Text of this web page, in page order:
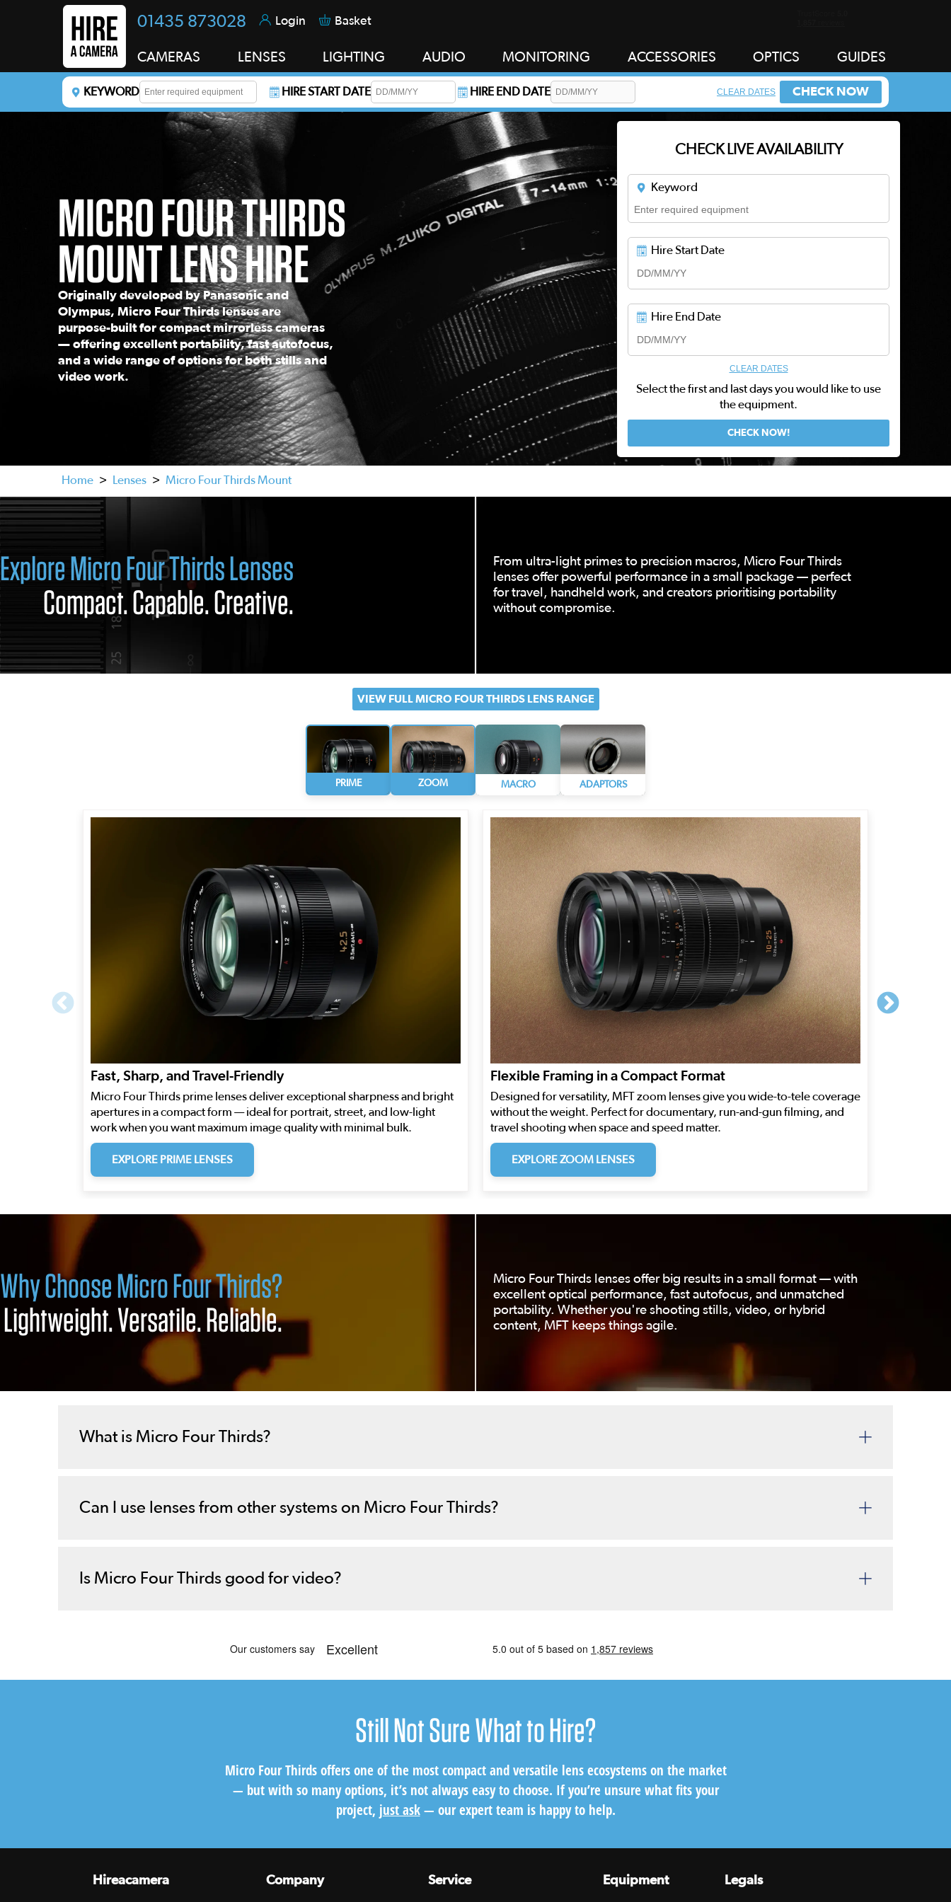
01435 873028 Login Basket
CAMERAS LENSES LIGHTING AUDIO MONITORING ACCESSORIES OPTICS GUIDES
KEYWORD
Enter a keyword to refine your search. This field is required.
HIRE START DATE HIRE END DATE CHECK NOW
CLEAR DATES
MICRO FOUR THIRDS
MOUNT LENS HIRE
Originally developed by Panasonic and
Olympus, Micro Four Thirds lenses are
purpose-built for compact mirrorless cameras
— offering excellent portability, fast autofocus,
and a wide range of options for both stills and
video work.
CHECK LIVE AVAILABILITY
Keyword
Hire Start Date
Hire End Date
CLEAR DATES
Select the first and last days you would like to use
the equipment.
Home > Lenses > Micro Four Thirds Mount
Explore Micro Four Thirds Lenses
Compact. Capable. Creative.
From ultra-light primes to precision macros, Micro Four Thirds
lenses offer powerful performance in a small package — perfect
for travel, handheld work, and creators prioritising portability
without compromise.
VIEW FULL MICRO FOUR THIRDS LENS RANGE
PRIME ZOOM MACRO ADAPTORS
Fast, Sharp, and Travel-Friendly
Micro Four Thirds prime lenses deliver exceptional sharpness and bright
apertures in a compact form — ideal for portrait, street, and low-light
work when you want maximum image quality with minimal bulk.
EXPLORE PRIME LENSES
Flexible Framing in a Compact Format
Designed for versatility, MFT zoom lenses give you wide-to-tele coverage
without the weight. Perfect for documentary, run-and-gun filming, and
travel shooting when space and speed matter.
EXPLORE ZOOM LENSES
This is a carousel. Use the previous and next buttons to navigate.
Why Choose Micro Four Thirds?
Lightweight. Versatile. Reliable.
Micro Four Thirds lenses offer big results in a small format — with
excellent optical performance, fast autofocus, and unmatched
portability. Whether you're shooting stills, video, or hybrid
content, MFT keeps things agile.
What is Micro Four Thirds?
Can I use lenses from other systems on Micro Four Thirds?
Is Micro Four Thirds good for video?
Still Not Sure What to Hire?
Micro Four Thirds offers one of the most compact and versatile lens ecosystems on the market
— but with so many options, it’s not always easy to choose. If you’re unsure what fits your
project, just ask— our expert team is happy to help.
Hireacamera Company Service Equipment Legals